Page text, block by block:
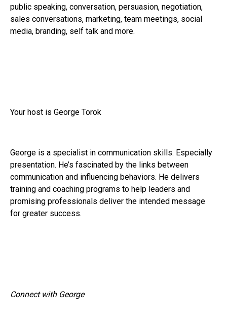
public speaking, conversation, persuasion, negotiation,
sales conversations, marketing, team meetings, social
media, branding, self talk and more.
Your host is George Torok
George is a specialist in communication skills. Especially
presentation. He’s fascinated by the links between
communication and influencing behaviors. He delivers
training and coaching programs to help leaders and
promising professionals deliver the intended message
for greater success.
Connect with George